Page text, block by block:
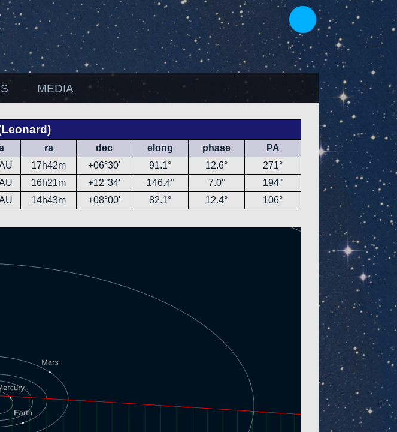
MEDIA
ra dec elong phase
PA
17h42m +06°30' 91.1° 12.6°
271°
16h21m +12°34' 146.4° 7.0°
194°
14h43m +08°00' 82.1° 12.4° 106°